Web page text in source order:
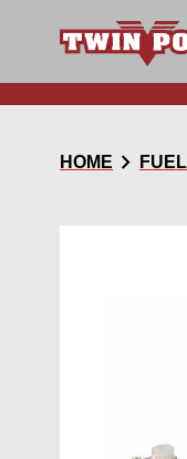
HOME chevron_right